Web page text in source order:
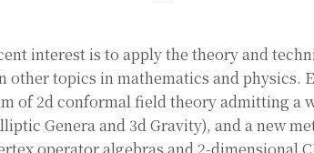
interest is to apply the theory and
other topics in mathematics and physics.
of 2d conformal field theory admitting a
Genera and 3d Gravity), and a new